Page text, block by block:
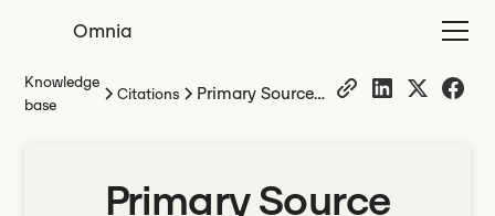
Omnia
Knowledge
base
Citations
Primary Source
Primary Source